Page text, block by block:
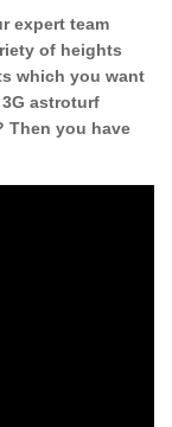
expert team
of heights
which you want
astroturf
Then you have